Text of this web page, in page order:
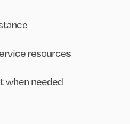
resources
when needed